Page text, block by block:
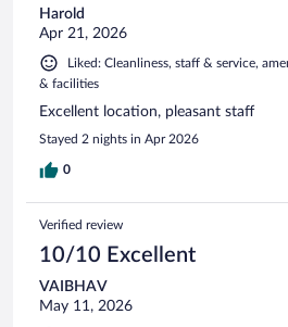
Harold
Apr 21, 2026
Liked: Cleanliness, staff & service,
& facilities
Excellent location, pleasant staff
Stayed 2 nights in Apr 2026
0
Verified review
10/10 Excellent
VAIBHAV
May 11, 2026